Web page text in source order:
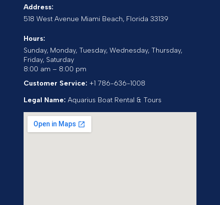
Address:
518 West Avenue Miami Beach, Florida 33139
Hours:
Sunday, Monday, Tuesday, Wednesday, Thursday,
Friday, Saturday
8:00 am – 8:00 pm
Customer Service: +1 786-636-1008
Legal Name: Aquarius Boat Rental & Tours